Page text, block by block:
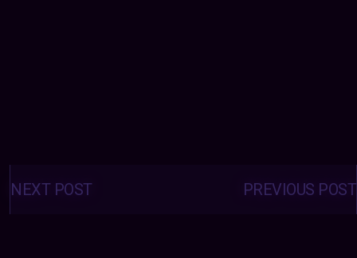
Posts
navigation PREVIOUS POST
NEXT POST